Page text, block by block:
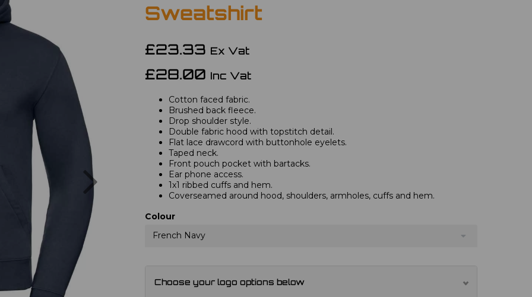
Sweatshirt
£23.33 Ex Vat
£28.00 Inc Vat
Cotton faced fabric.
Brushed back fleece.
Drop shoulder style.
Double fabric hood with topstitch detail.
Flat lace drawcord with buttonhole eyelets.
Taped neck.
Front pouch pocket with bartacks.
Ear phone access.
1x1 ribbed cuffs and hem.
Coverseamed around hood, shoulders, armholes, cuffs and hem.
Colour
French Navy
Choose your logo options below